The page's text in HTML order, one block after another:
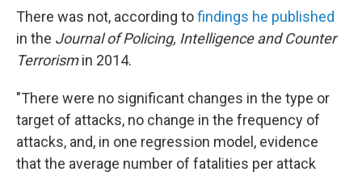
There was not, according tofindings he published
in the Journal of Policing, Intelligence and Counter
Terrorismin 2014.
"There were no significant changes in the type or
target of attacks, no change in the frequency of
attacks, and, in one regression model, evidence
that the average number of fatalities per attack